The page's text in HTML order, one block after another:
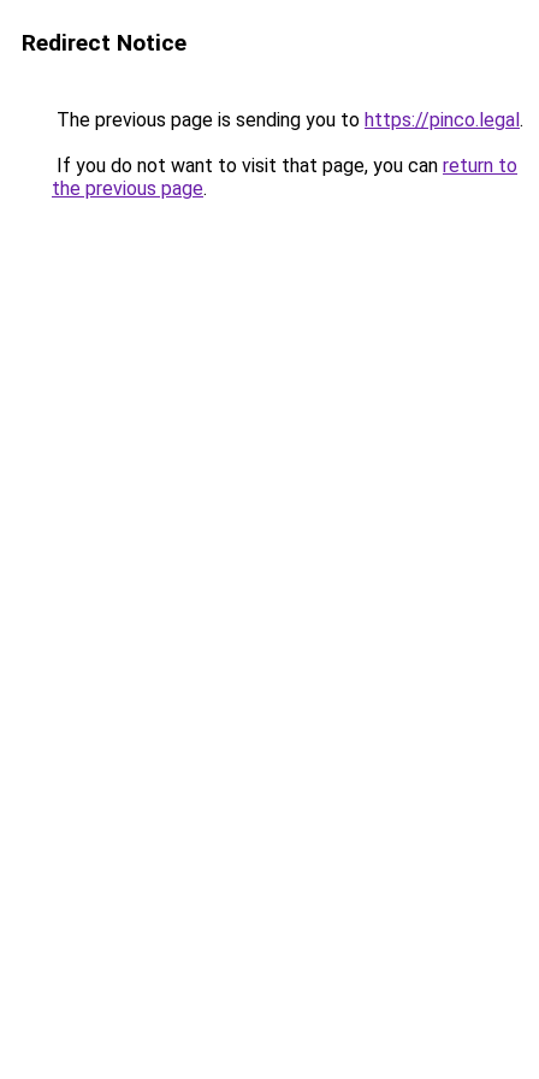
Redirect Notice
The previous page is sending you to https://pinco.legal.
If you do not want to visit that page, you can return to
the previous page.